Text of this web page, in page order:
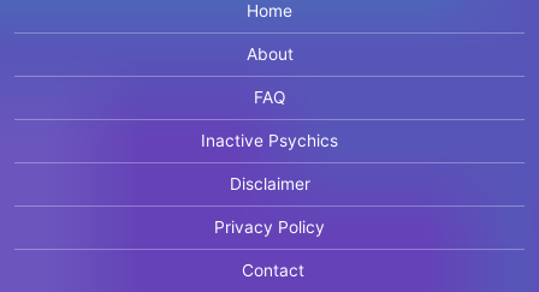
Home
About
FAQ
Inactive Psychics
Disclaimer
Privacy Policy
Contact